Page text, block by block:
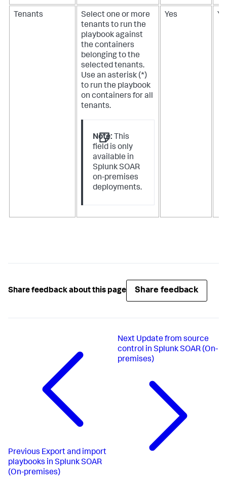
Tenants
Select one or more
tenants to run the
playbook against
the containers
belonging to the
selected tenants.
Use an asterisk (*)
to run the playbook
on containers for all
tenants.
Note: This
field is only
available in
Splunk SOAR
on-premises
deployments.
Yes
Share feedback about this page Share feedback
Previous Export and import
playbooks in Splunk SOAR
(On-premises)
Next Update from source
control in Splunk SOAR (On-
premises)